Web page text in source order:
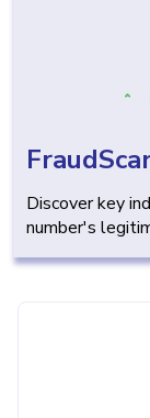
Discover key
number's